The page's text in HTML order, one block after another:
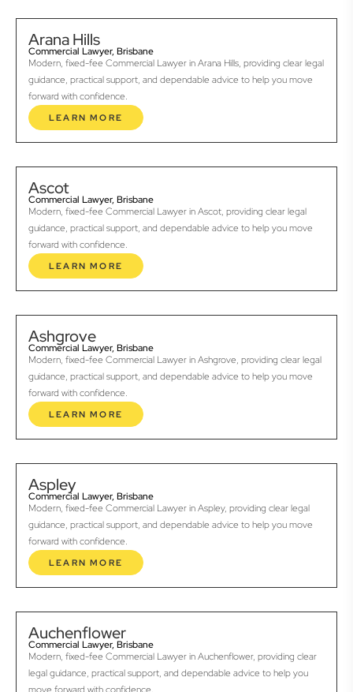
Arana Hills
Commercial Lawyer, Brisbane
Modern, fixed-fee Commercial Lawyer in Arana Hills, providing clear legal
guidance, practical support, and dependable advice to help you move
forward with confidence.
LEARN MORE
Ascot
Commercial Lawyer, Brisbane
Modern, fixed-fee Commercial Lawyer in Ascot, providing clear legal
guidance, practical support, and dependable advice to help you move
forward with confidence.
LEARN MORE
Ashgrove
Commercial Lawyer, Brisbane
Modern, fixed-fee Commercial Lawyer in Ashgrove, providing clear legal
guidance, practical support, and dependable advice to help you move
forward with confidence.
LEARN MORE
Aspley
Commercial Lawyer, Brisbane
Modern, fixed-fee Commercial Lawyer in Aspley, providing clear legal
guidance, practical support, and dependable advice to help you move
forward with confidence.
LEARN MORE
Auchenflower
Commercial Lawyer, Brisbane
Modern, fixed-fee Commercial Lawyer in Auchenflower, providing clear
legal guidance, practical support, and dependable advice to help you